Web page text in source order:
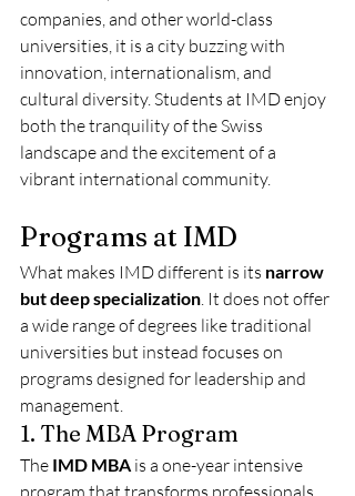
companies, and other world-class
universities, it is a city buzzing with
innovation, internationalism, and
cultural diversity. Students at IMD enjoy
both the tranquility of the Swiss
landscape and the excitement of a
vibrant international community.
Programs at IMD
What makes IMD different is its narrow
but deep specialization. It does not offer
a wide range of degrees like traditional
universities but instead focuses on
programs designed for leadership and
management.
1. The MBA Program
The IMD MBA is a one-year intensive
program that transforms professionals